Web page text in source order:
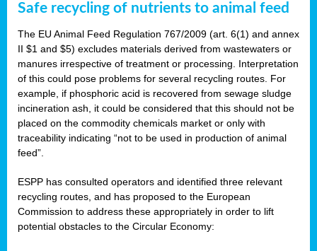
Safe recycling of nutrients to animal feed
The EU Animal Feed Regulation 767/2009 (art. 6(1) and annex
II $1 and $5) excludes materials derived from wastewaters or
manures irrespective of treatment or processing. Interpretation
of this could pose problems for several recycling routes. For
example, if phosphoric acid is recovered from sewage sludge
incineration ash, it could be considered that this should not be
placed on the commodity chemicals market or only with
traceability indicating “not to be used in production of animal
feed”.
ESPP has consulted operators and identified three relevant
recycling routes, and has proposed to the European
Commission to address these appropriately in order to lift
potential obstacles to the Circular Economy: